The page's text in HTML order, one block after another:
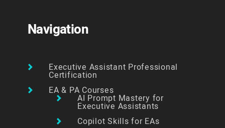
Navigation
Executive Assistant Professional
Certification
EA & PA Courses
AI Prompt Mastery for
Executive Assistants
Copilot Skills for EAs